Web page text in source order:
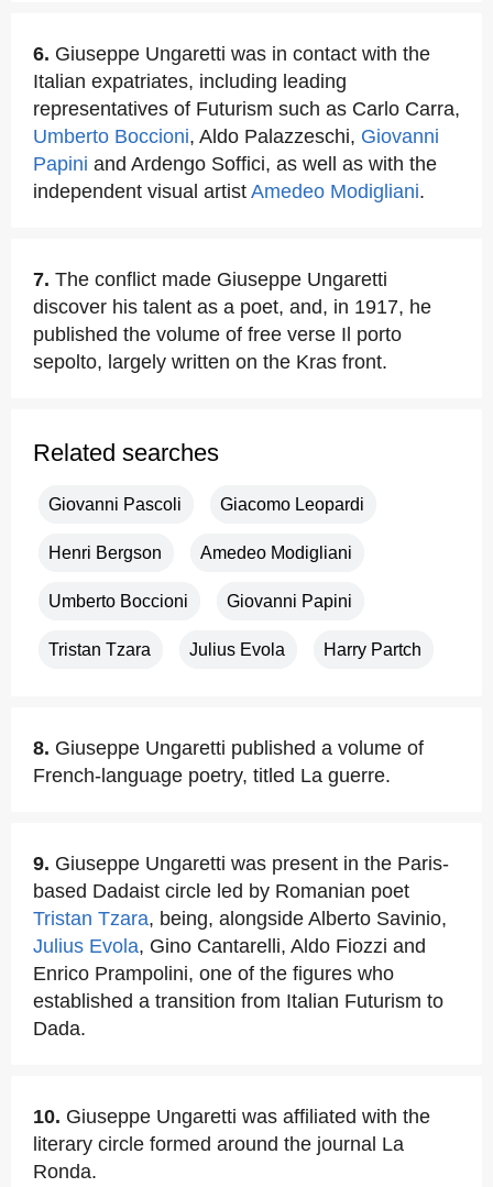
6. Giuseppe Ungaretti was in contact with the
Italian expatriates, including leading
representatives of Futurism such as Carlo Carra,
Umberto Boccioni, Aldo Palazzeschi, Giovanni
Papini and Ardengo Soffici, as well as with the
independent visual artist Amedeo Modigliani.
7. The conflict made Giuseppe Ungaretti
discover his talent as a poet, and, in 1917, he
published the volume of free verse Il porto
sepolto, largely written on the Kras front.
Related searches
Giovanni Pascoli Giacomo Leopardi
Henri Bergson Amedeo Modigliani
Umberto Boccioni Giovanni Papini
Tristan Tzara Julius Evola Harry Partch
8. Giuseppe Ungaretti published a volume of
French-language poetry, titled La guerre.
9. Giuseppe Ungaretti was present in the Paris-
based Dadaist circle led by Romanian poet
Tristan Tzara, being, alongside Alberto Savinio,
Julius Evola, Gino Cantarelli, Aldo Fiozzi and
Enrico Prampolini, one of the figures who
established a transition from Italian Futurism to
Dada.
10. Giuseppe Ungaretti was affiliated with the
literary circle formed around the journal La
Ronda.